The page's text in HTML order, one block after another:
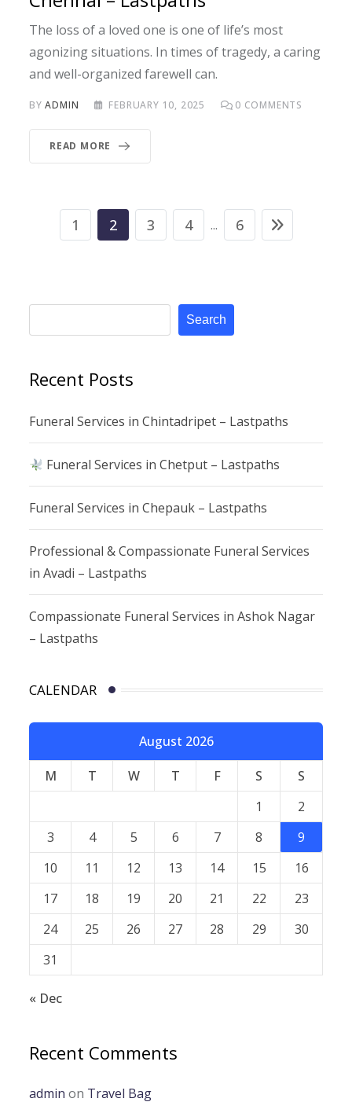
The loss of a loved one is one of life’s most
agonizing situations. In times of tragedy, a caring
and well-organized farewell can.
BYADMIN FEBRUARY 10, 2025 0 COMMENTS
READ MORE
1 2 3 4 ... 6
Search
Recent Posts
Funeral Services in Chintadripet – Lastpaths
Funeral Services in Chetput – Lastpaths
Funeral Services in Chepauk – Lastpaths
Professional & Compassionate Funeral Services
in Avadi – Lastpaths
Compassionate Funeral Services in Ashok Nagar
– Lastpaths
CALENDAR
August 2026
M
T W T F S
S
1
2
3
4 5 6 7 8
9
10
11 12 13 14 15
16
17
18 19 20 21 22
23
24
25 26 27 28 29
30
31
« Dec
Recent Comments
admin on Travel Bag